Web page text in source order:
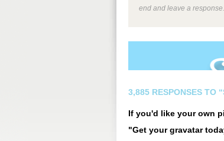
end and leave a
3,885 RESPONSES TO
If you'd like your own
"Get your gravatar